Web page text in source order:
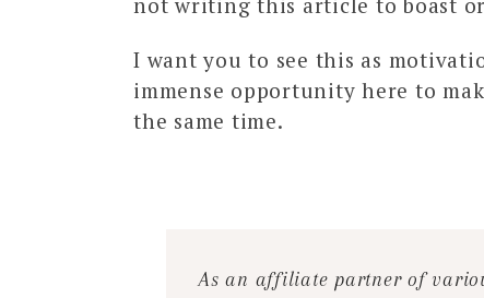
I want you to see this as
immense opportunity here to
the same time.
As an affiliate partner of